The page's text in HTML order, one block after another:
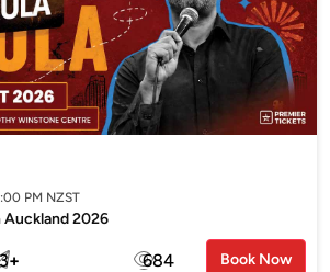
PM NZST
Auckland 2026
3+ 684 Book Now